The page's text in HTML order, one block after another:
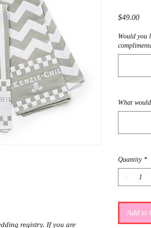
registry. If you are
$49.00Price
Would you
What
Quantity *
Add to